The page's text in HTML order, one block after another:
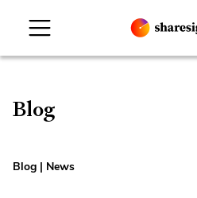
Blog
Blog | News